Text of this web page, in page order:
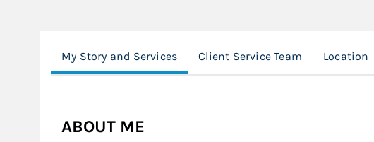
My Story and Services Client Service Team Location
ABOUT ME